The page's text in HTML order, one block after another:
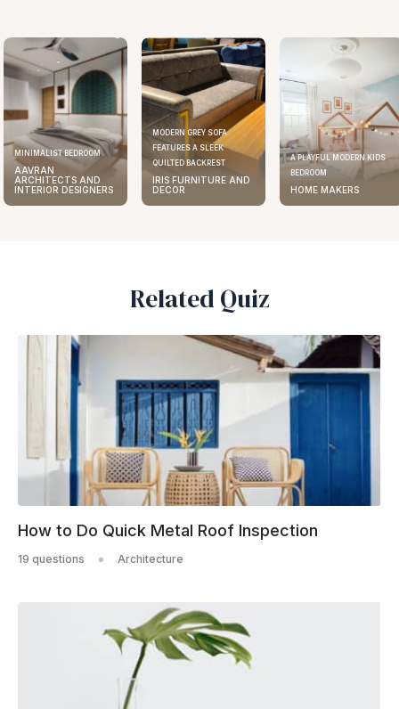
MODERN GREY SOFA
FEATURES A SLEEK
QUILTED BACKREST
IRIS FURNITURE AND
DECOR
A PLAYFUL MODERN KIDS
HOME MAKERS
ELEGANT KITCHEN
AAVRAN
INTERIOR
Related Quiz
How to Do Quick Metal Roof Inspection
19 questions Architecture